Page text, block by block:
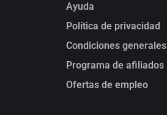
Ayuda
Política de privacidad
Condiciones generales
Programa de afiliados
Ofertas de empleo